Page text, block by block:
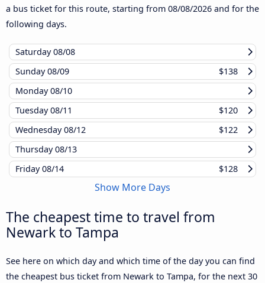
a bus ticket for this route, starting from 08/08/2026 and for the
following days.
Saturday08/08
Sunday08/09
$138
Monday08/10
Tuesday08/11
$120
Wednesday08/12
$122
Thursday08/13
Friday08/14 $128
Show More Days
The cheapest time to travel from
Newark to Tampa
See here on which day and which time of the day you can find
the cheapest bus ticket from Newark to Tampa, for the next 30